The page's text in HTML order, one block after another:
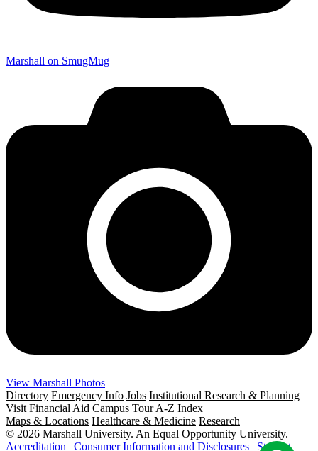
Marshall on SmugMug
View Marshall Photos
Directory Emergency Info Jobs Institutional Research & Planning
Visit Financial Aid Campus Tour A-Z Index
Maps & Locations Healthcare & Medicine Research
© 2026 Marshall University. An Equal Opportunity University.
Accreditation | Consumer Information and Disclosures | Student